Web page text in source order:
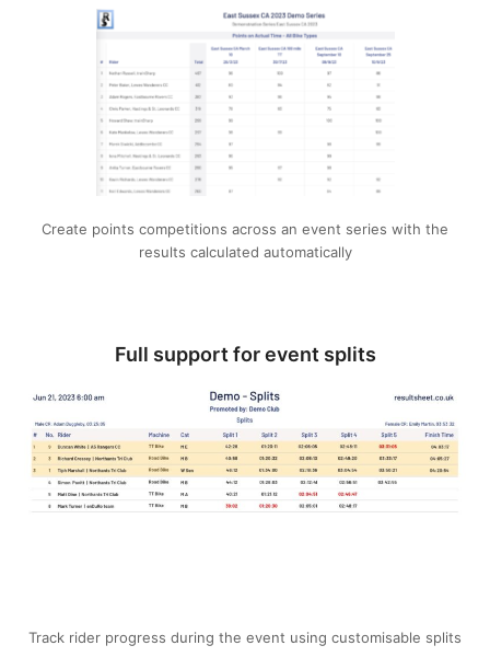
Create points competitions across an event series with the
results calculated automatically
Full support for event splits
Track rider progress during the event using customisable splits